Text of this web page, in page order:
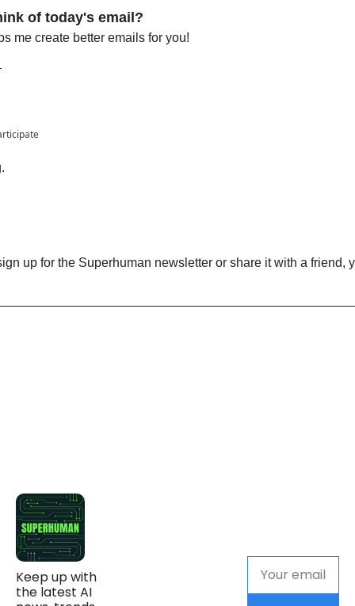
of today's email?
me create better emails for you!
Keep up with
the latest AI